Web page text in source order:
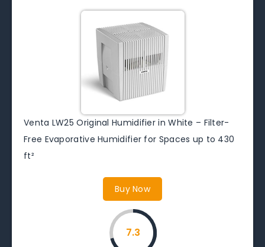
Venta LW25 Original Humidifier in White – Filter-
Free Evaporative Humidifier for Spaces up to 430
ft²
Buy Now
7.3